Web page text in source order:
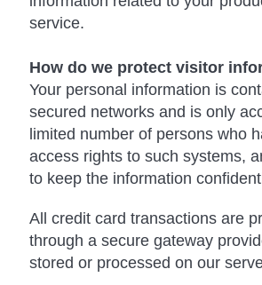
service.
How do we protect visitor
Your personal information is
secured networks and is only
limited number of persons who
access rights to such systems,
to keep the information
All credit card transactions are
through a secure gateway
stored or processed on our